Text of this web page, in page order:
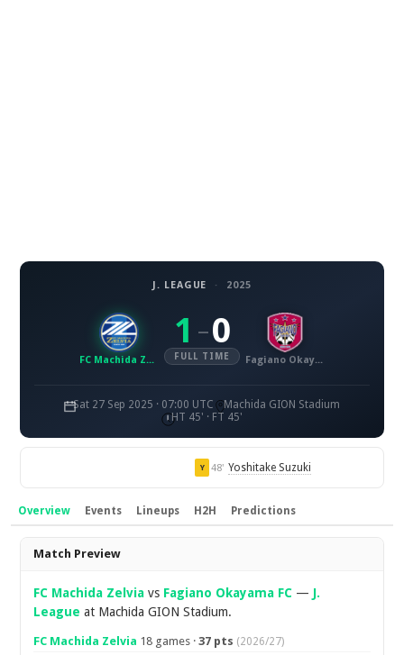
J. LEAGUE · 2025
FC Machida Zelvia
1 – 0
FULL TIME Fagiano Okayama FC
Sat 27 Sep 2025 · 07:00 UTC
Machida GION Stadium
HT 45' · FT 45'
Y 48' Yoshitake Suzuki
Overview Events Lineups H2H Predictions
Overview
Match Preview
FC Machida Zelvia vs Fagiano Okayama FC — J.
League at Machida GION Stadium.
FC Machida Zelvia 18 games ·37 pts (2026/27)